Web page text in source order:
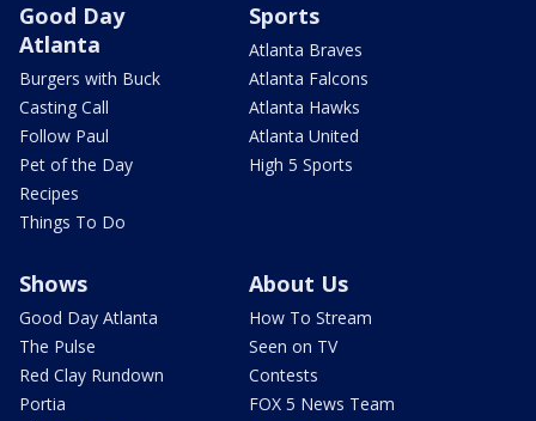
Good Day
Atlanta
Burgers with Buck
Casting Call
Follow Paul
Pet of the Day
Recipes
Things To Do
Sports
Atlanta Braves
Atlanta Falcons
Atlanta Hawks
Atlanta United
High 5 Sports
Shows
Good Day Atlanta
The Pulse
Red Clay Rundown
Portia
About Us
How To Stream
Seen on TV
Contests
FOX 5 News Team